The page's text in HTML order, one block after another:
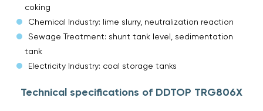
coking
Chemical Industry: lime slurry, neutralization reaction
Sewage Treatment: shunt tank level, sedimentation
tank
Electricity Industry: coal storage tanks
Technical specifications of DDTOP TRG806X